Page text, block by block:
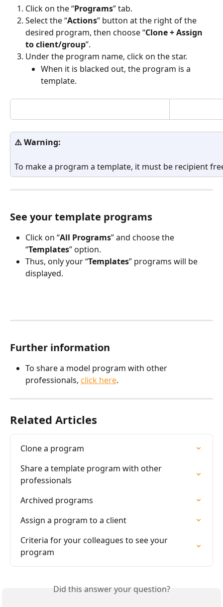
Click on the “Programs” tab.
Select the “Actions” button at the right of the
desired program, then choose “Clone + Assign
to client/group”.
Under the program name, click on the star.
When it is blacked out, the program is a
template.
⚠️ Warning:
To make a program a template, it must be recipient
See your template programs
Click on “All Programs” and choose the
“Templates” option.
Thus, only your “Templates” programs will be
displayed.
Further information
To share a model program with other
professionals, click here.
Related Articles
Clone a program
Share a template program with other
professionals
Archived programs
Assign a program to a client
Criteria for your colleagues to see your
program
Did this answer your question?